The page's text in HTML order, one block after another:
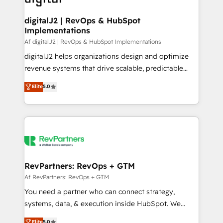
learn more!
customers).
digitalJ2 | RevOps & HubSpot
Implementations
Af digitalJ2 | RevOps & HubSpot Implementations
digitalJ2 helps organizations design and optimize
revenue systems that drive scalable, predictable
growth. As a triple-accredited HubSpot Solutions
Partner, we specialize in both strategic RevOps
planning and hands-on technical execution - building
the operational foundation companies need to
Healthcare - Financial Services - Managed IT (MSP) -
we help: ✔️ Full HubSpot implementations and portal
optimization ✔️ Data migrations, CRM architecture,
and reporting foundations ✔️ Custom integrations
and workflow automation ✔️ User adoption
Elite5.0
RevPartners: RevOps + GTM
Af RevPartners: RevOps + GTM
You need a partner who can connect strategy,
systems, data, & execution inside HubSpot. We
bridge the gap where most agencies fall short by